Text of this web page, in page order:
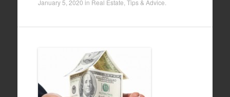
January 5, 2020 in Real Estate Tips & Advice